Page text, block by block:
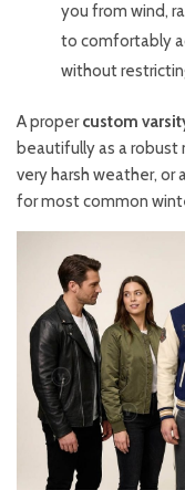
you from wind,
to comfortably
without
A propercustom
beautifully as a robust
very harsh weather, or
for most common